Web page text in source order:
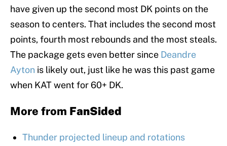
have given up the second most DK points on the
season to centers. That includes the second most
points, fourth most rebounds and the most steals.
The package gets even better since Deandre
Ayton is likely out, just like he was this past game
when KAT went for 60+ DK.
More from FanSided
Thunder projected lineup and rotations